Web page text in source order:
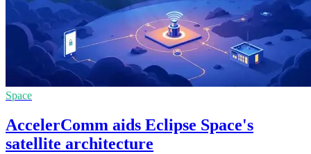
Space
AccelerComm aids Eclipse Space's
satellite architecture